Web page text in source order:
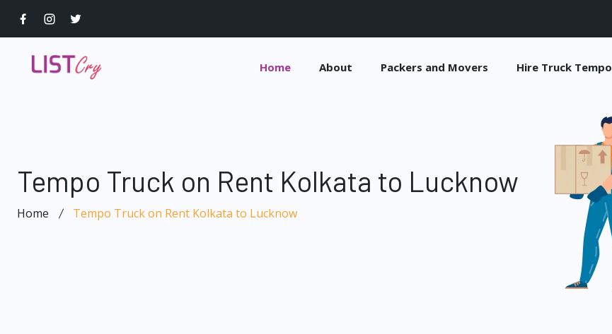
Home About Packers and Movers Hire Truck Tempo
Tempo Truck on Rent Kolkata to Lucknow
Home Tempo Truck on Rent Kolkata to Lucknow